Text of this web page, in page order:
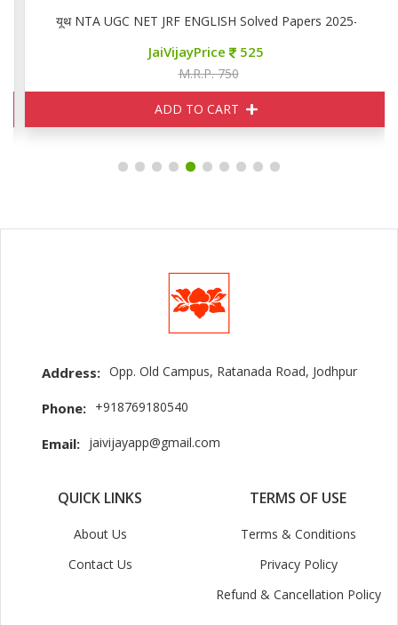
यूथ NTA UGC NET JRF ENGLISH Solved Papers 2025-26
JaiVijayPrice 525
M.R.P. 750
ADD TO CART
Address: Opp. Old Campus, Ratanada Road, Jodhpur
Phone: +918769180540
Email: jaivijayapp@gmail.com
QUICK LINKS
About Us
Contact Us
TERMS OF USE
Terms & Conditions
Privacy Policy
Refund & Cancellation Policy